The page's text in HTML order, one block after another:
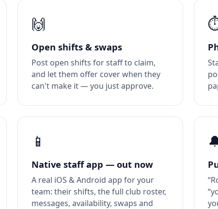
🙌
Open shifts & swaps
Post open shifts for staff to claim,
and let them offer cover when they
can't make it — you just approve.
📱
Native staff app — out now
A real iOS & Android app for your
team: their shifts, the full club roster,
messages, availability, swaps and